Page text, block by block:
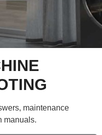
maintenance
manuals.